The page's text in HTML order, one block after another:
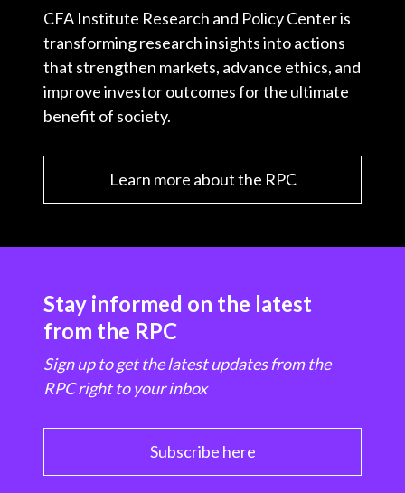
CFA Institute Research and Policy Center is
transforming research insights into actions
that strengthen markets, advance ethics, and
improve investor outcomes for the ultimate
benefit of society.
Learn more about the RPC
Stay informed on the latest
from the RPC
Sign up to get the latest updates from the
RPC right to your inbox
Subscribe here